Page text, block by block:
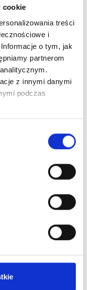
cookie
treści
i
o tym, jak
partnerom
z innymi danymi
podczas
stability,
build trust with
treatment
of skin types
begins.